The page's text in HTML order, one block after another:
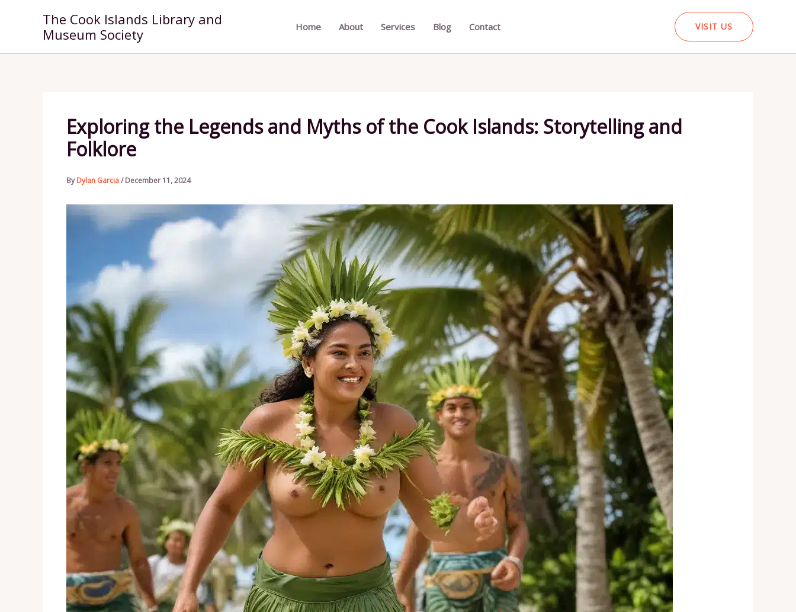
The Cook Islands Library and
Museum Society
Home About Services Blog Contact VISIT US
Exploring the Legends and Myths of the Cook Islands: Storytelling and
Folklore
ByDylan Garcia/December 11, 2024